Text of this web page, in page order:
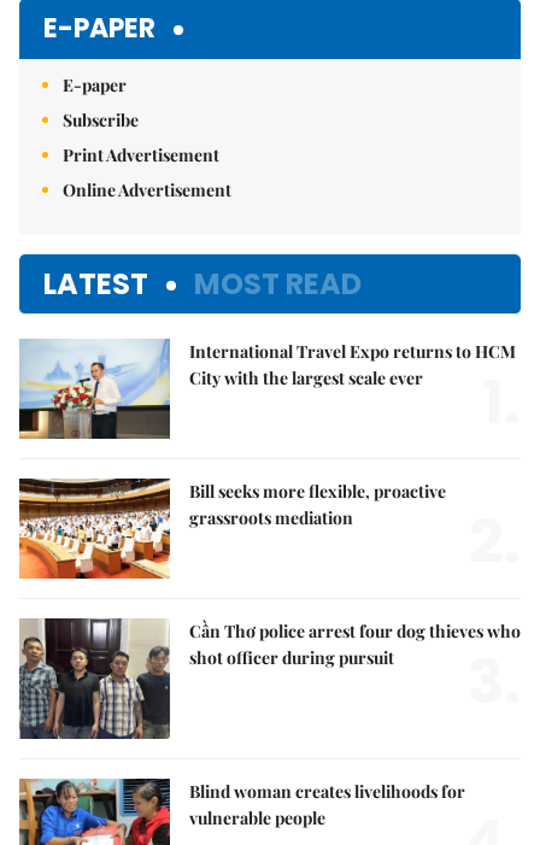
E-PAPER
E-paper
Subscribe
Print Advertisement
Online Advertisement
LATEST MOST READ
International Travel Expo returns to HCM
City with the largest scale ever
Bill seeks more flexible, proactive
grassroots mediation
Cần Thơ police arrest four dog thieves who
shot officer during pursuit
Blind woman creates livelihoods for
vulnerable people